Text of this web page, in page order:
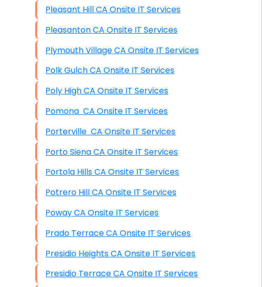
Pleasant Hill CA Onsite IT Services
Pleasanton CA Onsite IT Services
Plymouth Village CA Onsite IT Services
Polk Gulch CA Onsite IT Services
Poly High CA Onsite IT Services
Pomona CA Onsite IT Services
Porterville CA Onsite IT Services
Porto Siena CA Onsite IT Services
Portola Hills CA Onsite IT Services
Potrero Hill CA Onsite IT Services
Poway CA Onsite IT Services
Prado Terrace CA Onsite IT Services
Presidio Heights CA Onsite IT Services
Presidio Terrace CA Onsite IT Services